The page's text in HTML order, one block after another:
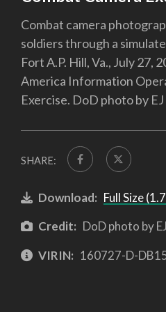
Combat camera
soldiers through a
Fort A.P. Hill, Va., July 27,
America Information
Exercise. DoD photo by
SHARE:
Download: Full Size
Credit: DoD photo by
VIRIN: 160727-D-